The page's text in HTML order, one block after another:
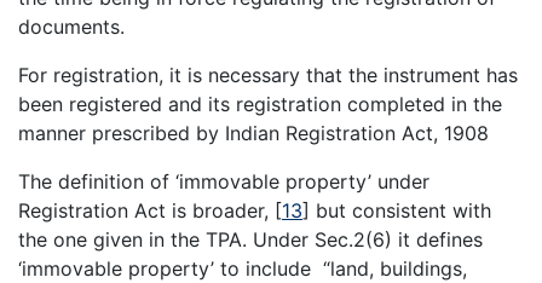
documents.
For registration, it is necessary that the instrument has
been registered and its registration completed in the
manner prescribed by Indian Registration Act, 1908
The definition of ‘immovable property’ under
Registration Act is broader, [13] but consistent with
the one given in the TPA. Under Sec.2(6) it defines
‘immovable property’ to include “land, buildings,